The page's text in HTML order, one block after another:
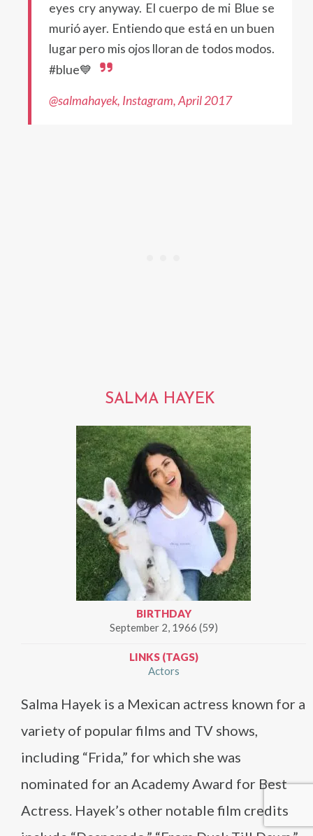
eyes cry anyway. El cuerpo de mi Blue se
murió ayer. Entiendo que está en un buen
lugar pero mis ojos lloran de todos modos.
#blue💙
@salmahayek, Instagram, April 2017
SALMA HAYEK
BIRTHDAY
September 2, 1966 (59)
LINKS (TAGS)
Actors
Salma Hayek is a Mexican actress known for a
variety of popular films and TV shows,
including “Frida,” for which she was
nominated for an Academy Award for Best
Actress. Hayek’s other notable film credits